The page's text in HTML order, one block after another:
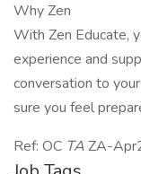
Why Zen
With Zen Educate,
experience and
conversation to
sure you feel
Ref: OC TAZA-